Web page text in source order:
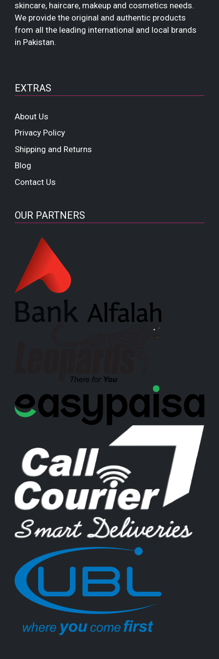
skincare, haircare, makeup and cosmetics needs.
We provide the original and authentic products
from all the leading international and local brands
in Pakistan.
EXTRAS
About Us
Privacy Policy
Shipping and Returns
Blog
Contact Us
OUR PARTNERS